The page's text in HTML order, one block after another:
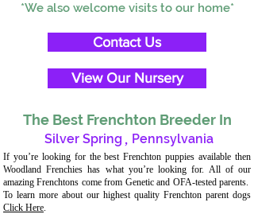
*We also welcome visits to our home*
Contact Us
View Our Nursery
The Best Frenchton Breeder In
Silver Spring , Pennsylvania
If you’re looking for the best Frenchton puppies available then
Woodland Frenchies has what you’re looking for. All of our
amazing Frenchtons come from Genetic and OFA-tested parents.
To learn more about our highest quality Frenchton parent dogs
Click Here.